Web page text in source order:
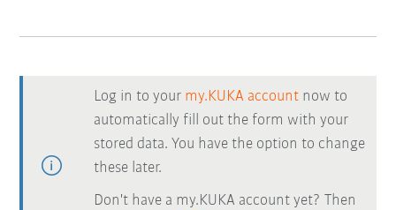
Log in to your my.KUKA account now to
automatically fill out the form with your
stored data. You have the option to change
these later.
Don't have a my.KUKA account yet? Then